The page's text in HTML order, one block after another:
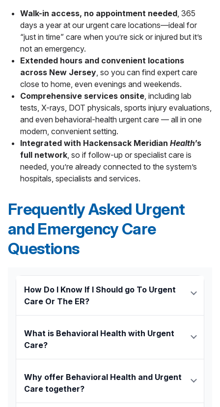
Walk-in access, no appointment needed , 365
days a year at our urgent care locations—ideal for
“just in time” care when you’re sick or injured but it’s
not an emergency.
Extended hours and convenient locations
across New Jersey , so you can find expert care
close to home, even evenings and weekends.
Comprehensive services onsite , including lab
tests, X-rays, DOT physicals, sports injury evaluations,
and even behavioral-health urgent care — all in one
modern, convenient setting.
Integrated with Hackensack Meridian Health’s
full network , so if follow-up or specialist care is
needed, you’re already connected to the system’s
hospitals, specialists and services.
Frequently Asked Urgent
and Emergency Care
Questions
How Do I Know If I Should go To Urgent
Care Or The ER?
life threatening. Therefore, we recommend
going to the
Chest pain
Difficulty breathing
What is Behavioral Health with Urgent
Care?
around for over 40 years, providing quick and
affordable walk-in care for life’s minor bumps,
Why offer Behavioral Health and Urgent
Care together?